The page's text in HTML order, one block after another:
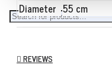
Diameter 55 cm
REVIEWS